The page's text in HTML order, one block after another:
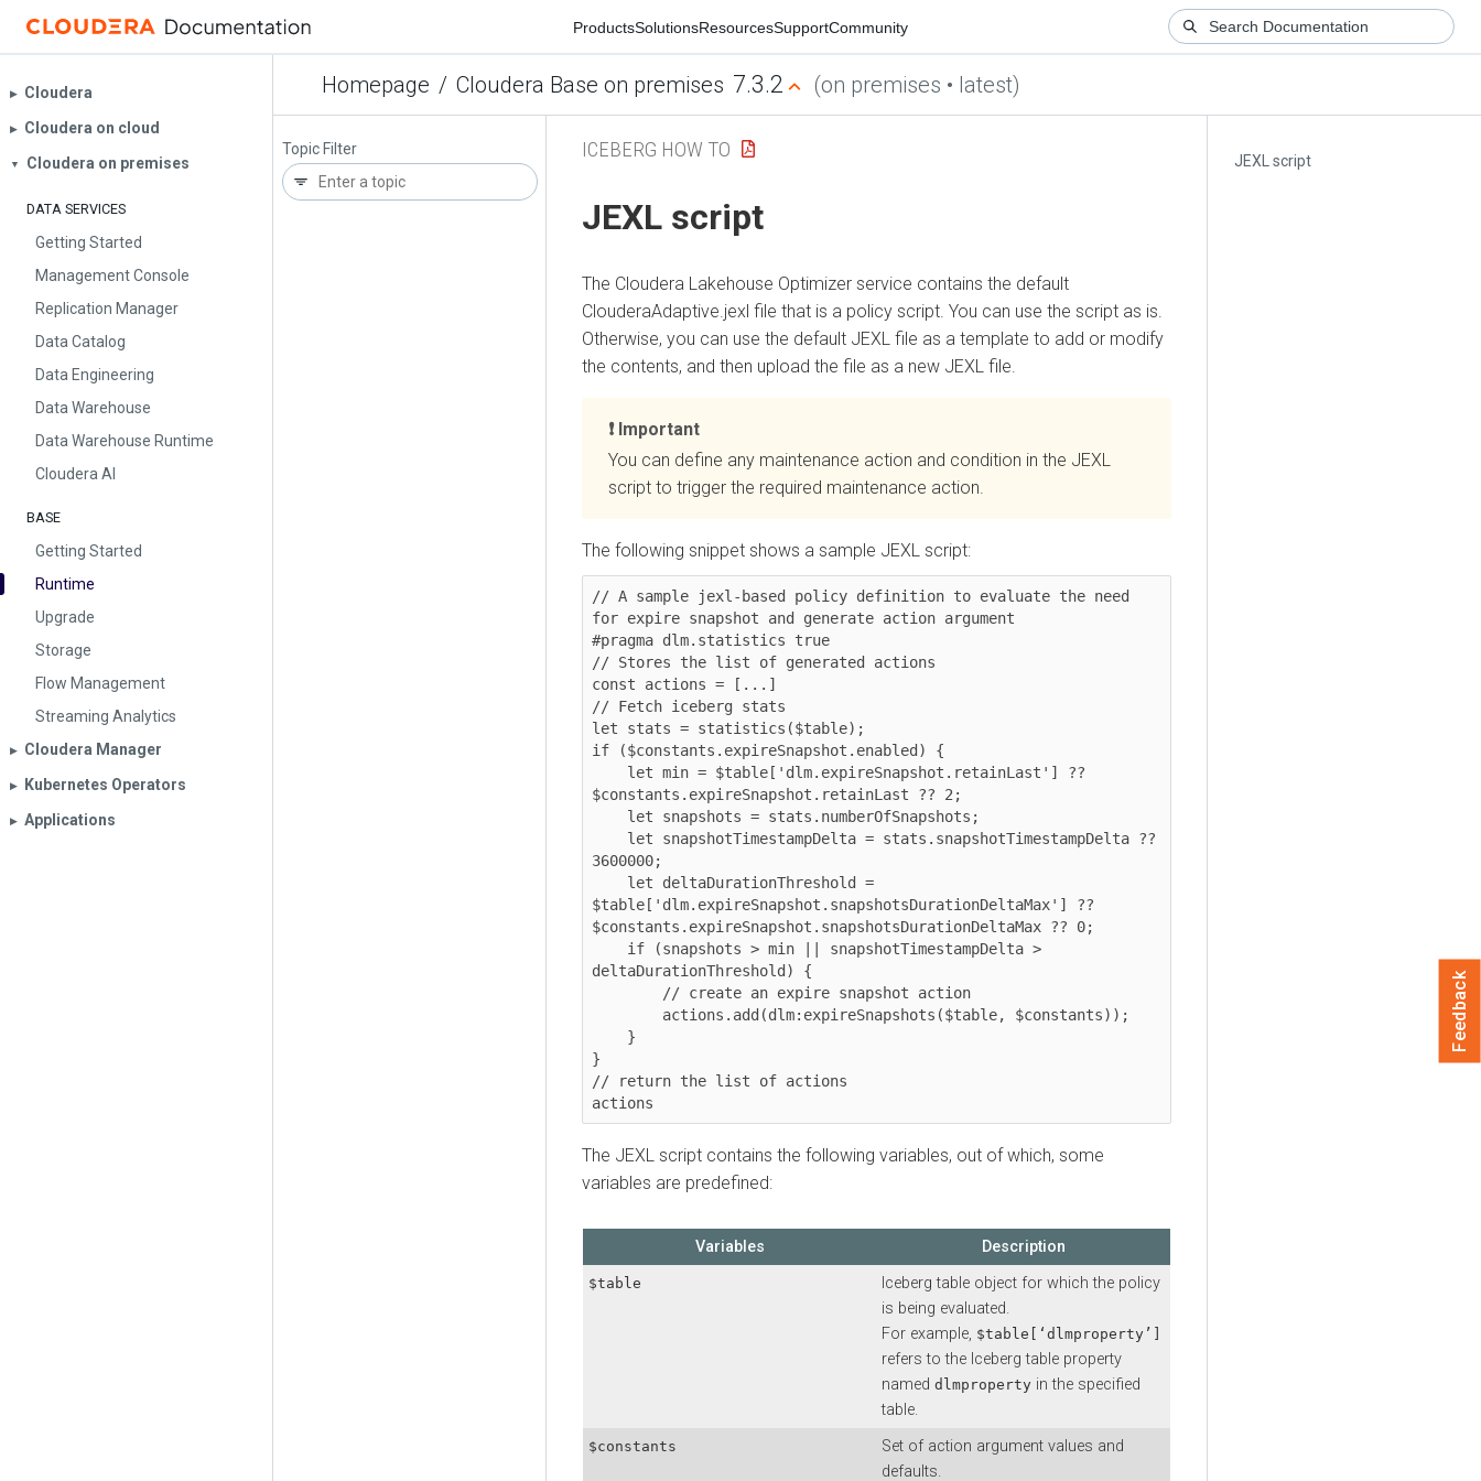
ProductsSolutionsResourcesSupportCommunity
Homepage / Cloudera Base on premises 7.3.2 (on premises • latest)
▶︎ Cloudera
▶︎ Cloudera on cloud
▼ Cloudera on premises
DATA SERVICES
Getting Started
Management Console
Replication Manager
Data Catalog
Data Engineering
Data Warehouse
Data Warehouse Runtime
Cloudera AI
BASE
Getting Started
Runtime
Upgrade
Storage
Flow Management
Streaming Analytics
▶︎ Cloudera Manager
▶︎ Kubernetes Operators
▶︎ Applications
Topic Filter
JEXL script
ICEBERG HOW TO
JEXL script
The Cloudera Lakehouse Optimizer service contains the default
ClouderaAdaptive.jexl file that is a policy script. You can use the script as is.
Otherwise, you can use the default JEXL file as a template to add or modify
the contents, and then upload the file as a new JEXL file.
Important
You can define any maintenance action and condition in the JEXL
script to trigger the required maintenance action.
The following snippet shows a sample JEXL script:
// A sample jexl-based policy definition to evaluate the need
for expire snapshot and generate action argument
#pragma dlm.statistics true
// Stores the list of generated actions
const actions = [...]
// Fetch iceberg stats
let stats = statistics($table);
if ($constants.expireSnapshot.enabled) {
$constants.expireSnapshot.retainLast ?? 2;
3600000;
$table['dlm.expireSnapshot.snapshotsDurationDeltaMax'] ??
$constants.expireSnapshot.snapshotsDurationDeltaMax ?? 0;
deltaDurationThreshold) {
}
// return the list of actions
actions
The JEXL script contains the following variables, out of which, some
variables are predefined:
Variables Description
$table
Iceberg table object for which the policy
is being evaluated.
For example, $table[‘dlmproperty’]
refers to the Iceberg table property
named dlmproperty in the specified
table.
$constants
Set of action argument values and
defaults.
Feedback